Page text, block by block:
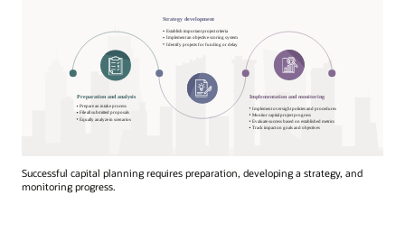
Successful capital planning requires preparation, developing a strategy, and
monitoring progress.